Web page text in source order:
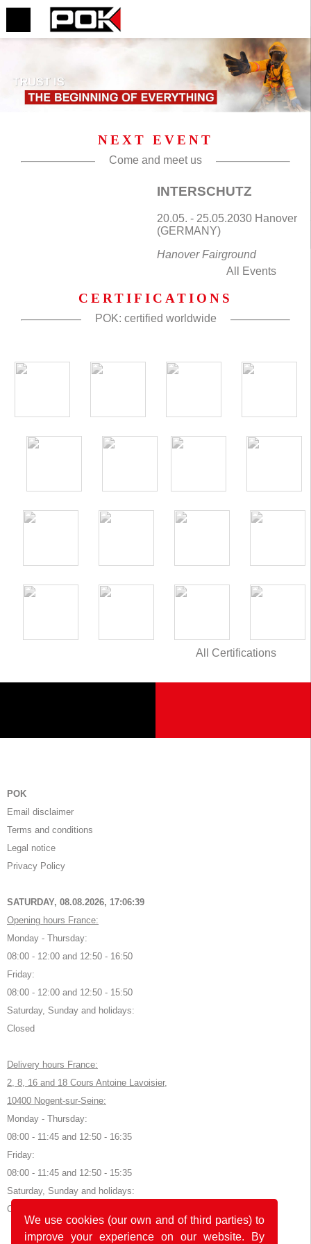
We use cookies (our own and of third parties) to
improve your experience on our website. By
NEXT EVENT
Come and meet us
INTERSCHUTZ
20.05. - 25.05.2030 Hanover
(GERMANY)
Hanover Fairground
All Events
CERTIFICATIONS
POK: certified worldwide
All Certifications
POK
Email disclaimer
Terms and conditions
Legal notice
Privacy Policy
SATURDAY, 08.08.2026, 17:06:39
Opening hours France:
Monday - Thursday:
08:00 - 12:00 and 12:50 - 16:50
Friday:
08:00 - 12:00 and 12:50 - 15:50
Saturday, Sunday and holidays:
Closed
Delivery hours France:
2, 8, 16 and 18 Cours Antoine Lavoisier,
10400 Nogent-sur-Seine:
Monday - Thursday:
08:00 - 11:45 and 12:50 - 16:35
Friday:
08:00 - 11:45 and 12:50 - 15:35
Saturday, Sunday and holidays:
Closed